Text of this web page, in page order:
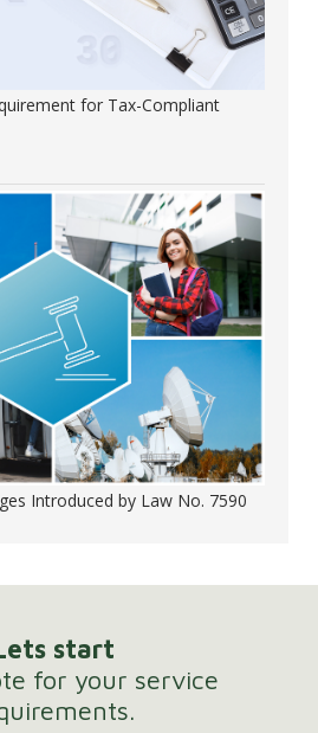
for Tax-Compliant
Introduced by Law No. 7590
start
for your service